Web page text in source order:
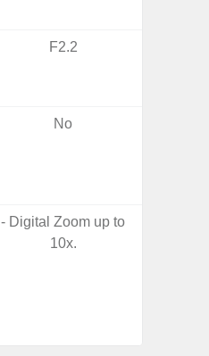
F2.2
No
- Digital Zoom up to
10x.